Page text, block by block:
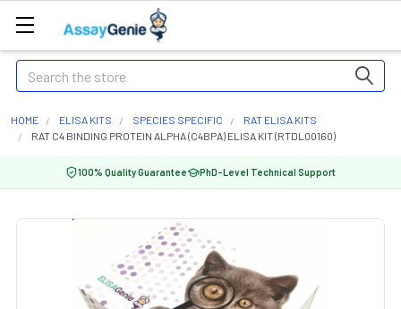
Search
HOME ELISA KITS SPECIES SPECIFIC
RAT ELISA KITS
RAT C4 BINDING PROTEIN ALPHA (C4BPA) ELISA KIT (RTDL00160)
100% Quality Guarantee PhD-Level Technical Support